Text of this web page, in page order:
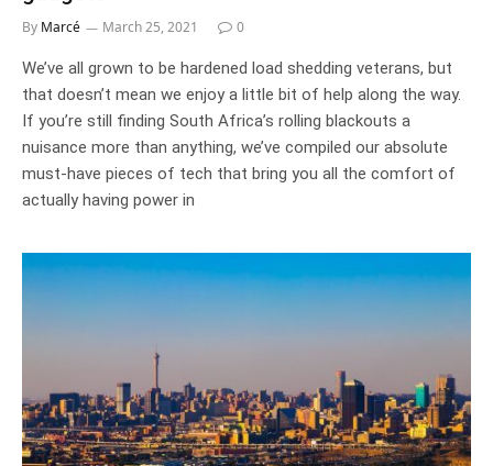
By Marcé March 25, 2021 0
We’ve all grown to be hardened load shedding veterans, but
that doesn’t mean we enjoy a little bit of help along the way.
If you’re still finding South Africa’s rolling blackouts a
nuisance more than anything, we’ve compiled our absolute
must-have pieces of tech that bring you all the comfort of
actually having power in